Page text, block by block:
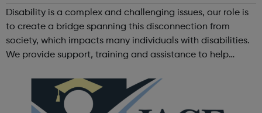
Disability is a complex and challenging issues, our role is
to create a bridge spanning this disconnection from
society, which impacts many individuals with disabilities.
We provide support, training and assistance to help
independence, productivity ...